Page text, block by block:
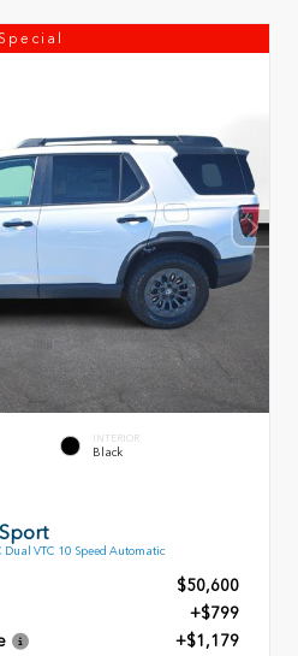
Special
INTERIOR
Black
Dual VTC 10 Speed Automatic
$50,600
+$799
+$1,179